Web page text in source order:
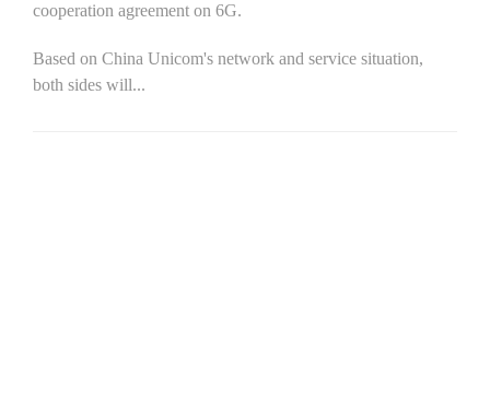
cooperation agreement on 6G.
Based on China Unicom's network and service situation,
both sides will...